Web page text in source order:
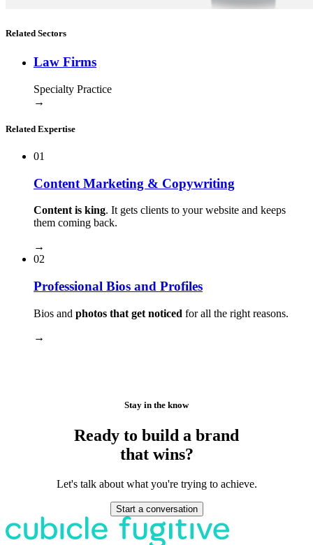
Related Sectors
Law Firms
Specialty Practice
→
Related Expertise
01
Content Marketing & Copywriting
Content is king. It gets clients to your website and keeps
them coming back.
→
02
Professional Bios and Profiles
Bios and photos that get noticed for all the right reasons.
→
Stay in the know
Ready to build a brand
that wins?
Let's talk about what you're trying to achieve.
Start a conversation